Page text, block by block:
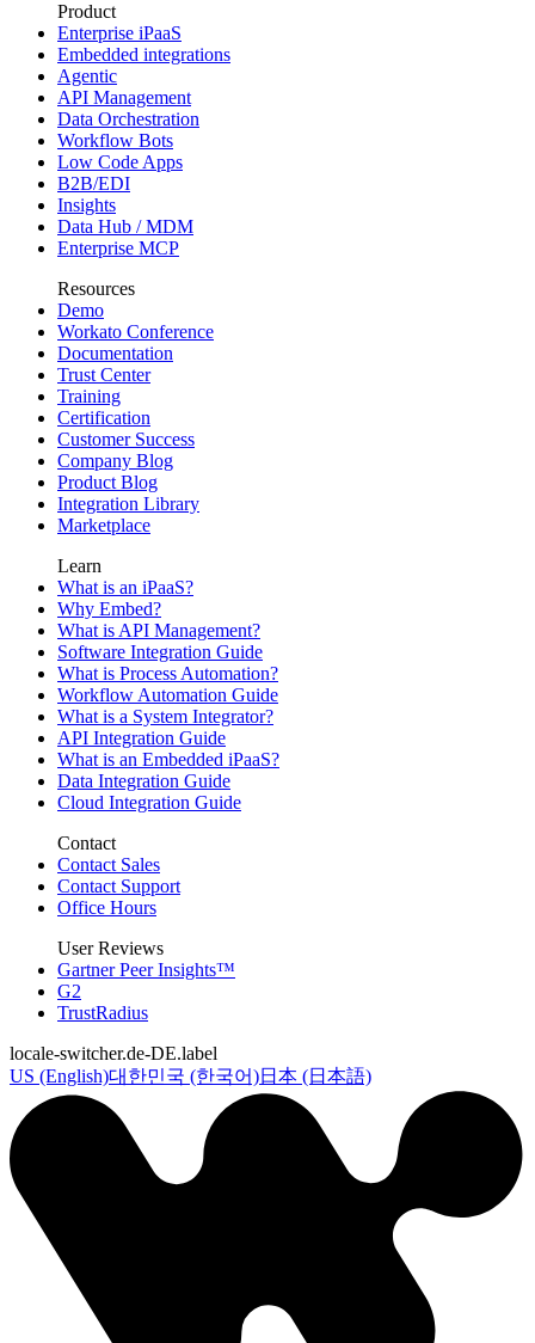
Product
Enterprise iPaaS
Embedded integrations
Agentic
API Management
Data Orchestration
Workflow Bots
Low Code Apps
B2B/EDI
Insights
Data Hub / MDM
Enterprise MCP
Resources
Demo
Workato Conference
Documentation
Trust Center
Training
Certification
Customer Success
Company Blog
Product Blog
Integration Library
Marketplace
Learn
What is an iPaaS?
Why Embed?
What is API Management?
Software Integration Guide
What is Process Automation?
Workflow Automation Guide
What is a System Integrator?
API Integration Guide
What is an Embedded iPaaS?
Data Integration Guide
Cloud Integration Guide
Contact
Contact Sales
Contact Support
Office Hours
User Reviews
Gartner Peer Insights™
G2
TrustRadius
locale-switcher.de-DE.label
US (English)대한민국 (한국어)日本 (日本語)